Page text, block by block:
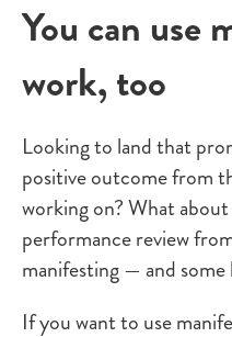
You can use
work, too
Looking to land that
positive outcome from
working on? What
performance review
manifesting — and
If you want to use